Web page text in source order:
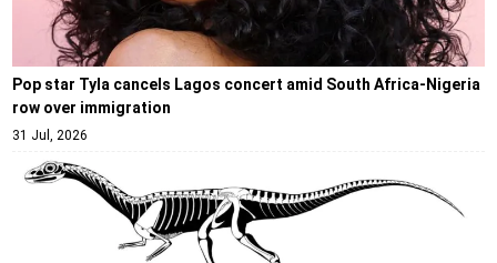
Pop star Tyla cancels Lagos concert amid South Africa-Nigeria
row over immigration
31 Jul, 2026